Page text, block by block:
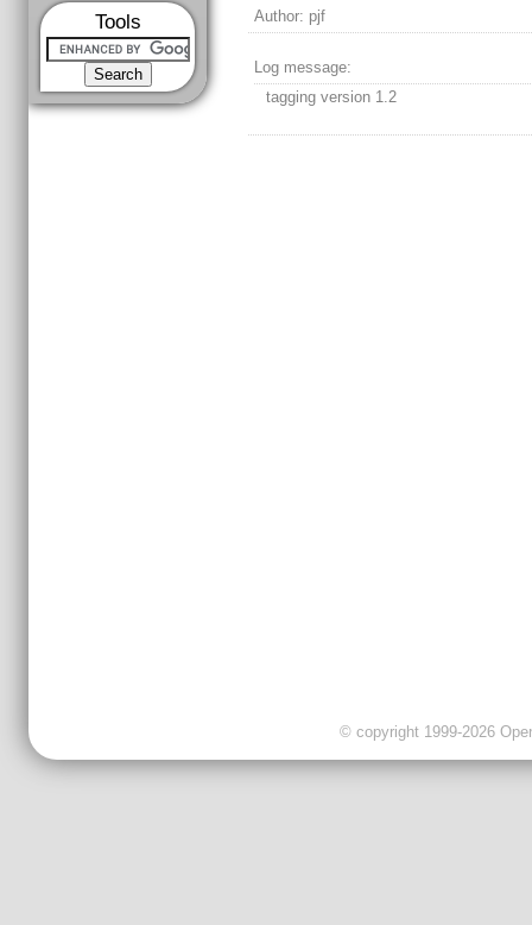
Tools
Author: pjf
Log message:
tagging version 1.2
© copyright 1999-2026